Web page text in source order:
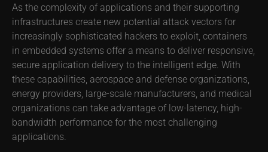
As the complexity of applications and their supporting
infrastructures create new potential attack vectors for
increasingly sophisticated hackers to exploit, containers
in embedded systems offer a means to deliver responsive,
secure application delivery to the intelligent edge. With
these capabilities, aerospace and defense organizations,
energy providers, large-scale manufacturers, and medical
organizations can take advantage of low-latency, high-
bandwidth performance for the most challenging
applications.